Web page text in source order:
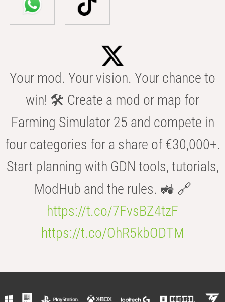
Your mod. Your vision. Your chance to
win! 🛠️ Create a mod or map for
Farming Simulator 25 and compete in
four categories for a share of €30,000+.
Start planning with GDN tools, tutorials,
ModHub and the rules. 🚜 🔗
https://t.co/7FvsBZ4tzF
https://t.co/OhR5kbODTM